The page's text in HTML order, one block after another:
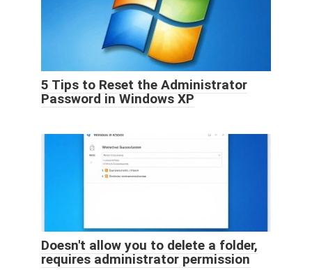
5 Tips to Reset the Administrator
Password in Windows XP
Doesn't allow you to delete a folder,
requires administrator permission